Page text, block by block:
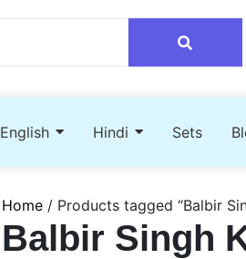
English Hindi Sets
Home / Products tagged “Balbir
Balbir Singh